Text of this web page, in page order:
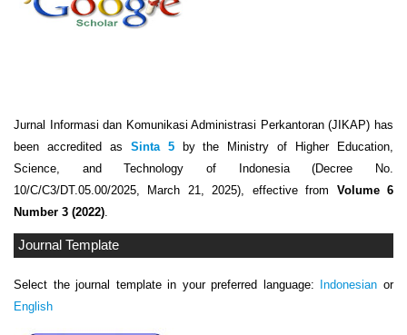
Jurnal Informasi dan Komunikasi Administrasi Perkantoran (JIKAP) has
been accredited as Sinta 5by the Ministry of Higher Education,
Science, and Technology of Indonesia (Decree No.
10/C/C3/DT.05.00/2025, March 21, 2025), effective from Volume 6
Number 3 (2022)
Journal Template
Select the journal template in your preferred language: Indonesian or
English